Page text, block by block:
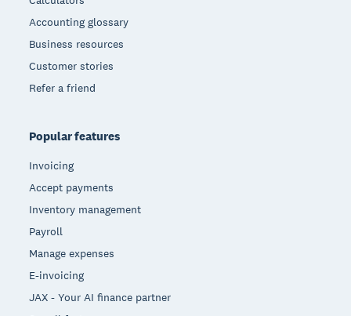
Accounting glossary
Business resources
Customer stories
Refer a friend
Popular features
Invoicing
Accept payments
Inventory management
Payroll
Manage expenses
E-invoicing
JAX - Your AI finance partner